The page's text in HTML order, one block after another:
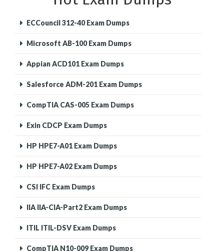
ECCouncil 312-40 Exam Dumps
Microsoft AB-100 Exam Dumps
Appian ACD101 Exam Dumps
Salesforce ADM-201 Exam Dumps
CompTIA CAS-005 Exam Dumps
Exin CDCP Exam Dumps
HP HPE7-A01 Exam Dumps
HP HPE7-A02 Exam Dumps
CSI IFC Exam Dumps
IIA IIA-CIA-Part2 Exam Dumps
ITIL ITIL-DSV Exam Dumps
CompTIA N10-009 Exam Dumps